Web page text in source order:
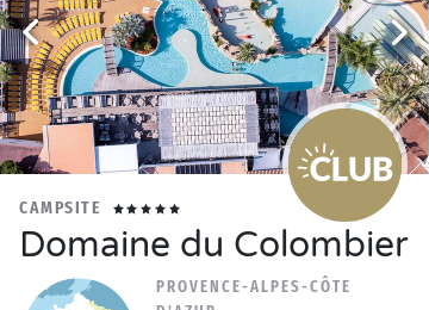
CAMPSITE
Domaine du Colombier
PROVENCE-ALPES-CÔTE